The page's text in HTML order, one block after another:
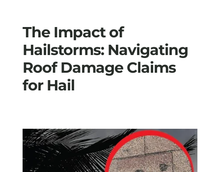
The Impact of
Hailstorms: Navigating
Roof Damage Claims
for Hail